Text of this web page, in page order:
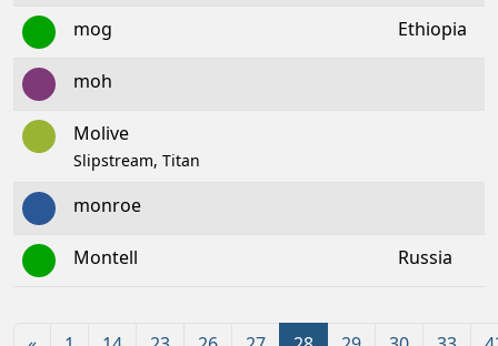
mog Ethiopia
moh
Molive
Slipstream, Titan
monroe
Montell Russia